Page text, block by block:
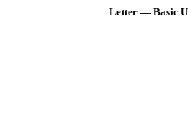
Letter — Basic